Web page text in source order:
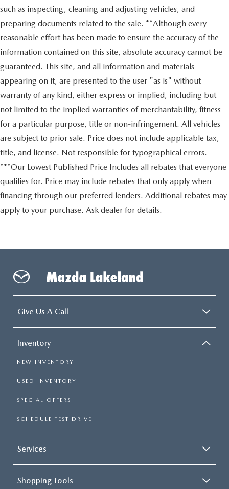
such as inspecting, cleaning and adjusting vehicles, and
preparing documents related to the sale. **Although every
reasonable effort has been made to ensure the accuracy of the
information contained on this site, absolute accuracy cannot be
guaranteed. This site, and all information and materials
appearing on it, are presented to the user "as is" without
warranty of any kind, either express or implied, including but
not limited to the implied warranties of merchantability, fitness
for a particular purpose, title or non-infringement. All vehicles
are subject to prior sale. Price does not include applicable tax,
title, and license. Not responsible for typographical errors.
***Our Lowest Published Price Includes all rebates that everyone
qualifies for. Price may include rebates that only apply when
financing through our preferred lenders. Additional rebates may
apply to your purchase. Ask dealer for details.
Give Us A Call
Inventory
NEW INVENTORY
USED INVENTORY
SPECIAL OFFERS
SCHEDULE TEST DRIVE
Services
Shopping Tools